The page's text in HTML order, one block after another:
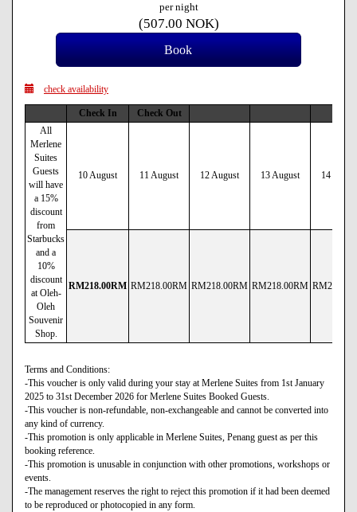
per night
(507.00 NOK)
check availability
Check In
Check Out
All
Merlene
Suites
Guests
will have
a 15%
discount
from
Starbucks
and a
10%
discount
at Oleh-
Oleh
Souvenir
Shop.
10 August 11 August 12 August 13 August 14
RM218.00RM RM218.00RM RM218.00RM RM218.00RM RM238
Terms and Conditions:
-This voucher is only valid during your stay at Merlene Suites from 1st January
2025 to 31st December 2026 for Merlene Suites Booked Guests.
-This voucher is non-refundable, non-exchangeable and cannot be converted into
any kind of currency.
-This promotion is only applicable in Merlene Suites, Penang guest as per this
booking reference.
-This promotion is unusable in conjunction with other promotions, workshops or
events.
-The management reserves the right to reject this promotion if it had been deemed
to be reproduced or photocopied in any form.